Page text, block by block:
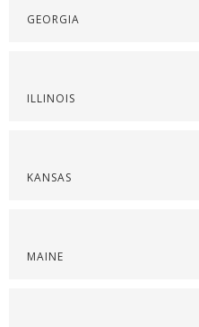
GEORGIA
ILLINOIS
KANSAS
MAINE